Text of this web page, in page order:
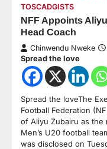
TOSCADGISTS
NFF Appoints
Head Coach
Chinwendu Nweke
Spread the love
Spread the loveThe
Football Federation
of Aliyu Zubairu as
Men’s U20 football
was disclosed on